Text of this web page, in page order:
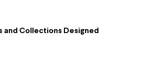
and Collections Designed